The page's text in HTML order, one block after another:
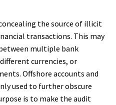
the source of illicit
transactions. This may
multiple bank
currencies, or
Offshore accounts and
used to further obscure
is to make the audit